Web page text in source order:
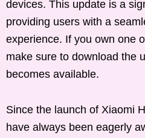
devices. This update is a
providing users with a
experience. If you own one
make sure to download the
becomes available.
Since the launch of Xiaomi
have always been eagerly